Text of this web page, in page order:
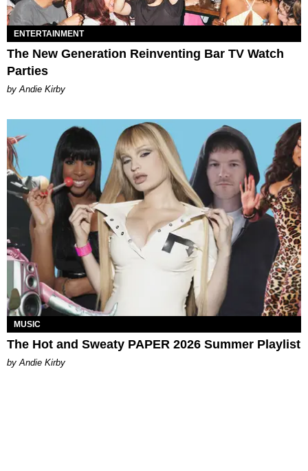
ENTERTAINMENT
The New Generation Reinventing Bar TV Watch
Parties
by Andie Kirby
MUSIC
The Hot and Sweaty PAPER 2026 Summer Playlist
by Andie Kirby